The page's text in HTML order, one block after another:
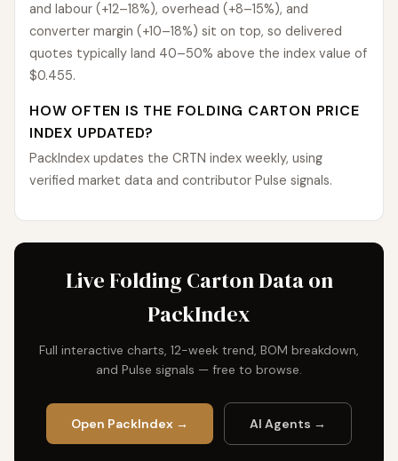
and labour (+12–18%), overhead (+8–15%), and
converter margin (+10–18%) sit on top, so delivered
quotes typically land 40–50% above the index value of
$0.455.
HOW OFTEN IS THE FOLDING CARTON PRICE
INDEX UPDATED?
PackIndex updates the CRTN index weekly, using
verified market data and contributor Pulse signals.
Live Folding Carton Data on
PackIndex
Full interactive charts, 12-week trend, BOM breakdown,
and Pulse signals — free to browse.
Open PackIndex → AI Agents →